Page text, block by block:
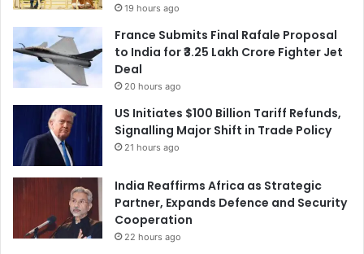
19 hours ago
France Submits Final Rafale Proposal
to India for ₹3.25 Lakh Crore Fighter Jet
Deal
20 hours ago
US Initiates $100 Billion Tariff Refunds,
Signalling Major Shift in Trade Policy
21 hours ago
India Reaffirms Africa as Strategic
Partner, Expands Defence and Security
Cooperation
22 hours ago